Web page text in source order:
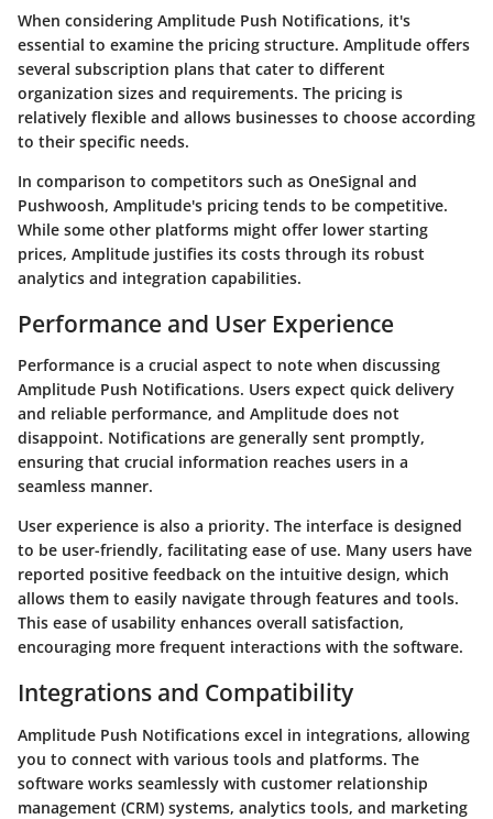
When considering Amplitude Push Notifications, it's
essential to examine the pricing structure. Amplitude offers
several subscription plans that cater to different
organization sizes and requirements. The pricing is
relatively flexible and allows businesses to choose according
to their specific needs.
In comparison to competitors such as OneSignal and
Pushwoosh, Amplitude's pricing tends to be competitive.
While some other platforms might offer lower starting
prices, Amplitude justifies its costs through its robust
analytics and integration capabilities.
Performance and User Experience
Performance is a crucial aspect to note when discussing
Amplitude Push Notifications. Users expect quick delivery
and reliable performance, and Amplitude does not
disappoint. Notifications are generally sent promptly,
ensuring that crucial information reaches users in a
seamless manner.
User experience is also a priority. The interface is designed
to be user-friendly, facilitating ease of use. Many users have
reported positive feedback on the intuitive design, which
allows them to easily navigate through features and tools.
This ease of usability enhances overall satisfaction,
encouraging more frequent interactions with the software.
Integrations and Compatibility
Amplitude Push Notifications excel in integrations, allowing
you to connect with various tools and platforms. The
software works seamlessly with customer relationship
management (CRM) systems, analytics tools, and marketing